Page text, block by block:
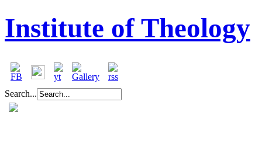
Institute of Theology
Search...